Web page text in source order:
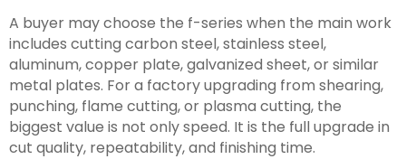
A buyer may choose the f-series when the main work
includes cutting carbon steel, stainless steel,
aluminum, copper plate, galvanized sheet, or similar
metal plates. For a factory upgrading from shearing,
punching, flame cutting, or plasma cutting, the
biggest value is not only speed. It is the full upgrade in
cut quality, repeatability, and finishing time.